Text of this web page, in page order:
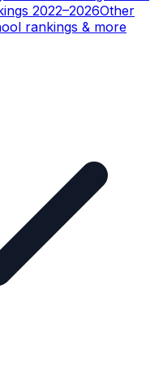
2022–2026Other
rankings & more